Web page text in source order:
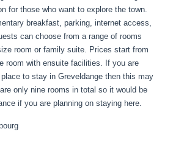
for those who want to explore the town.
breakfast, parking, internet access,
can choose from a range of rooms
room or family suite. Prices start from
room with ensuite facilities. If you are
to stay in Greveldange then this may
only nine rooms in total so it would be
if you are planning on staying here.